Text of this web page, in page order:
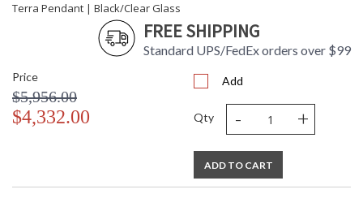
Color Temperature
: 3000
: 2400
Additional Note
: Designer: Fine Art Handcrafted
Lighting
Notes
: Indoor Use only. 6' adjustable rod;
requires cutting.
Country Of Origin
: United States
Availability
: Contact us for Availability
Terra Pendant | Black/Clear Glass
FREE SHIPPING
Standard UPS/FedEx orders over $99
Price
$5,956.00
$4,332.00
Add
Qty - +
ADD TO CART